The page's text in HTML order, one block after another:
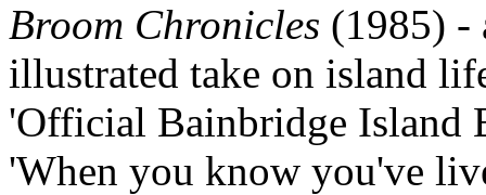
Broom Chronicles (1985) -
illustrated take on island
'Official Bainbridge Island
'When you know you've